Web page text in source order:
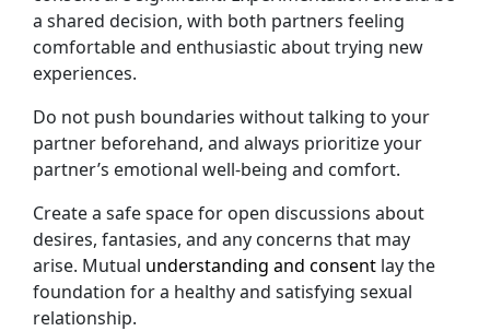
a shared decision, with both partners feeling
comfortable and enthusiastic about trying new
experiences.
Do not push boundaries without talking to your
partner beforehand, and always prioritize your
partner’s emotional well-being and comfort.
Create a safe space for open discussions about
desires, fantasies, and any concerns that may
arise. Mutual understanding and consent lay the
foundation for a healthy and satisfying sexual
relationship.